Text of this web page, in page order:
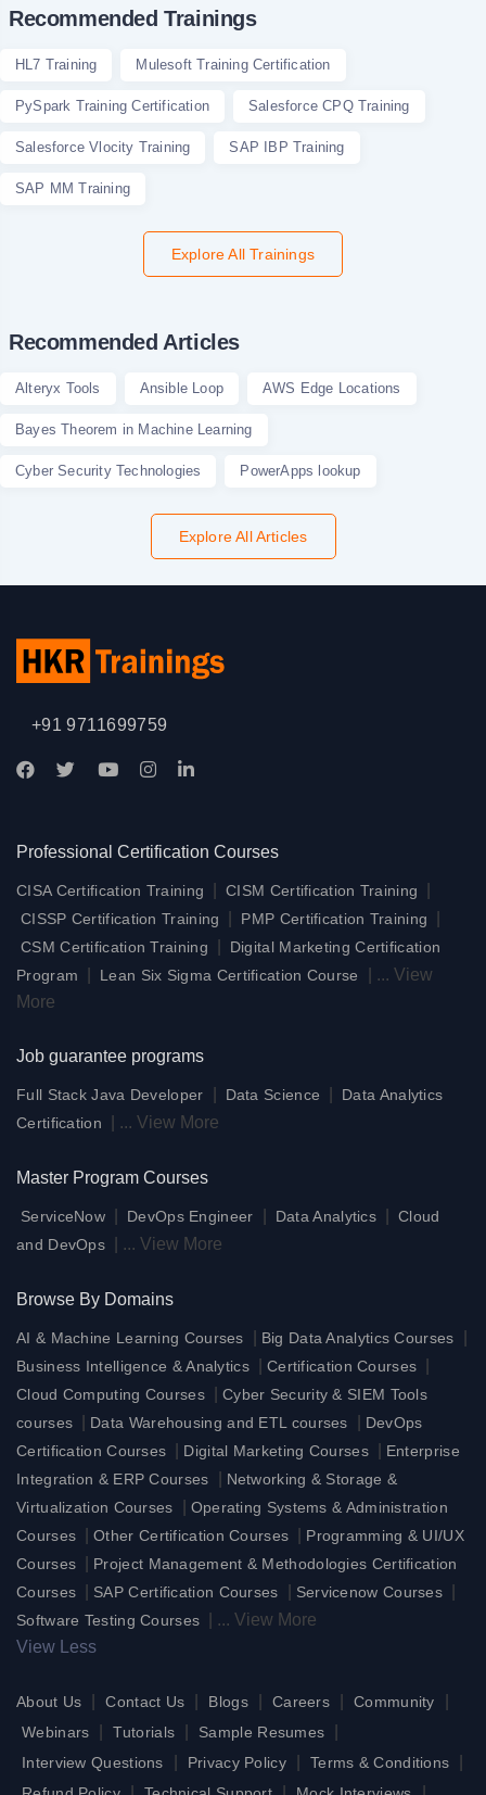
Recommended Trainings
HL7 Training Mulesoft Training Certification
PySpark Training Certification Salesforce CPQ Training
Salesforce Vlocity Training SAP IBP Training
SAP MM Training
Explore All Trainings
Recommended Articles
Alteryx Tools Ansible Loop AWS Edge Locations
Bayes Theorem in Machine Learning
Cyber Security Technologies PowerApps lookup
Explore All Articles
+91 9711699759
Professional Certification Courses
CISA Certification Training CISM Certification Training
CISSP Certification Training PMP Certification Training
CSM Certification Training
Digital Marketing Certification
Program
Lean Six Sigma Certification Course ... View
More
Job guarantee programs
Full Stack Java Developer Data Science
Data Analytics
Certification
... View More
Master Program Courses
ServiceNow DevOps Engineer Data Analytics
Cloud
and DevOps
... View More
Browse By Domains
AI & Machine Learning Courses Big Data Analytics Courses
Business Intelligence & Analytics Certification Courses
Cloud Computing Courses
Cyber Security & SIEM Tools
courses
Data Warehousing and ETL courses
DevOps
Certification Courses
Digital Marketing Courses
Enterprise
Integration & ERP Courses
Networking & Storage &
Virtualization Courses
Operating Systems & Administration
Courses
|Other Certification Courses
Programming & UI/UX
Courses
Project Management & Methodologies Certification
Courses
SAP Certification Courses Servicenow Courses
Software Testing Courses ... View More
View Less
About Us Contact Us Blogs Careers Community
Webinars Tutorials Sample Resumes
Interview Questions Privacy Policy Terms & Conditions